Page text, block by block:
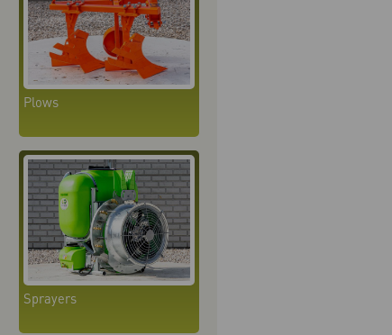
Plows
Sprayers